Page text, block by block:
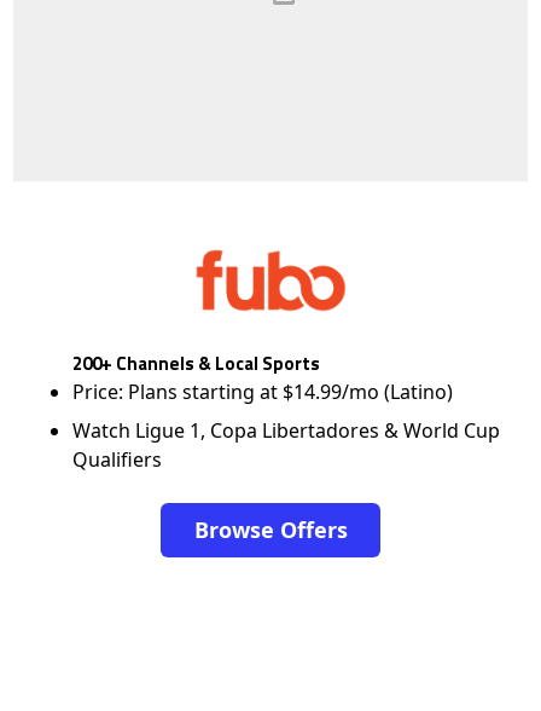
200+ Channels & Local Sports
Price: Plans starting at $14.99/mo (Latino)
Watch Ligue 1, Copa Libertadores & World Cup
Qualifiers
Browse Offers